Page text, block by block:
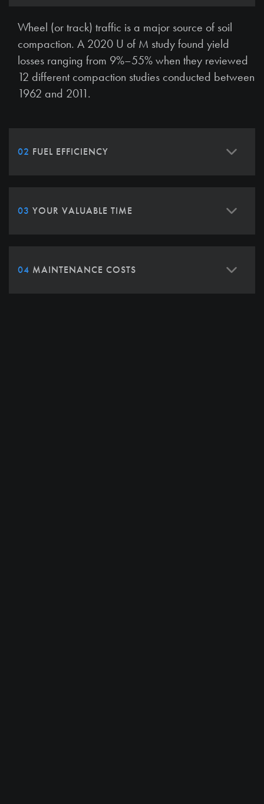
Wheel (or track) traffic is a major source of soil
compaction. A 2020 U of M study found yield
losses ranging from 9%–55% when they reviewed
12 different compaction studies conducted between
1962 and 2011.
02 FUEL EFFICIENCY
03 YOUR VALUABLE TIME
04 MAINTENANCE COSTS